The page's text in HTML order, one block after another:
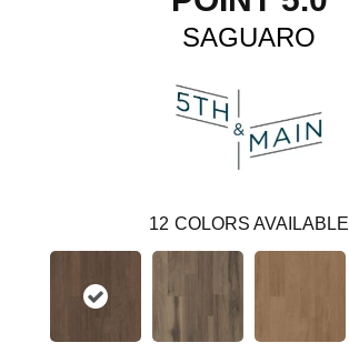
SAGUARO
12 COLORS AVAILABLE